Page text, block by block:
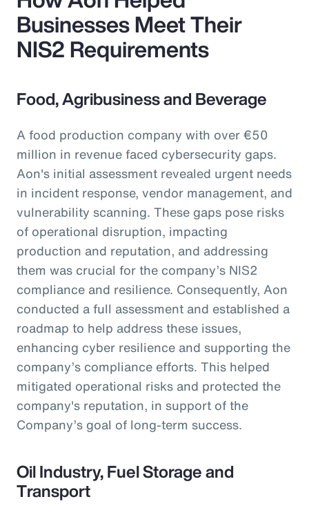
Businesses Meet Their
NIS2 Requirements
Food, Agribusiness and Beverage
A food production company with over €50
million in revenue faced cybersecurity gaps.
Aon's initial assessment revealed urgent needs
in incident response, vendor management, and
vulnerability scanning. These gaps pose risks
of operational disruption, impacting
production and reputation, and addressing
them was crucial for the company’s NIS2
compliance and resilience. Consequently, Aon
conducted a full assessment and established a
roadmap to help address these issues,
enhancing cyber resilience and supporting the
company’s compliance efforts. This helped
mitigated operational risks and protected the
company's reputation, in support of the
Company’s goal of long-term success.
Oil Industry, Fuel Storage and
Transport